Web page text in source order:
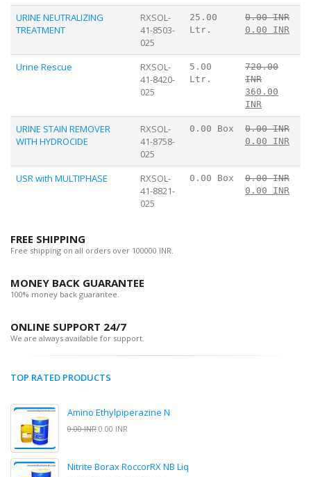
URINE NEUTRALIZING
TREATMENT
RXSOL-
41-8503-
025
25.00
Ltr.
0.00 INR
0.00 INR
Urine Rescue
RXSOL-
41-8420-
025
5.00
Ltr.
720.00
INR
360.00
INR
URINE STAIN REMOVER
WITH HYDROCIDE
RXSOL-
41-8758-
025
0.00 Box
0.00 INR
0.00 INR
USR with MULTIPHASE
RXSOL-
41-8821-
025
0.00 Box
0.00 INR
0.00 INR
FREE SHIPPING
Free shipping on all orders over 100000 INR.
MONEY BACK GUARANTEE
100% money back guarantee.
ONLINE SUPPORT 24/7
We are always available for support.
TOP RATED PRODUCTS
Amino Ethylpiperazine N
0.00 INR 0.00 INR
Nitrite Borax RoccorRX NB Liq